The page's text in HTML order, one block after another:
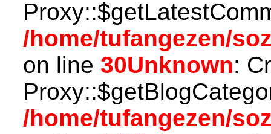
/home/tufangezen/
on line 30Unknown:
/home/tufangezen/